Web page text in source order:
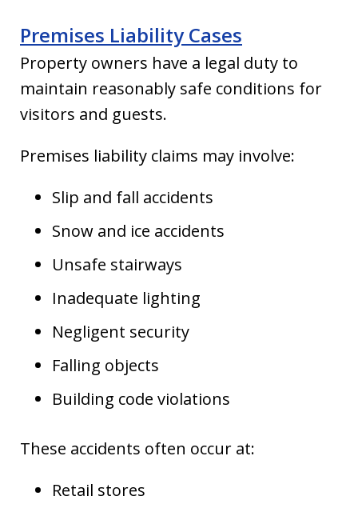
Premises Liability Cases
Property owners have a legal duty to
maintain reasonably safe conditions for
visitors and guests.
Premises liability claims may involve:
Slip and fall accidents
Snow and ice accidents
Unsafe stairways
Inadequate lighting
Negligent security
Falling objects
Building code violations
These accidents often occur at:
Retail stores